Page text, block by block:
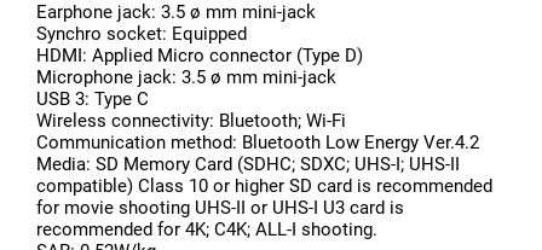
Earphone jack: 3.5 ø mm mini-jack
Synchro socket: Equipped
HDMI: Applied Micro connector (Type D)
Microphone jack: 3.5 ø mm mini-jack
USB 3: Type C
Wireless connectivity: Bluetooth; Wi-Fi
Communication method: Bluetooth Low Energy Ver.4.2
Media: SD Memory Card (SDHC; SDXC; UHS-I; UHS-II
compatible) Class 10 or higher SD card is recommended
for movie shooting UHS-II or UHS-I U3 card is
recommended for 4K; C4K; ALL-I shooting.